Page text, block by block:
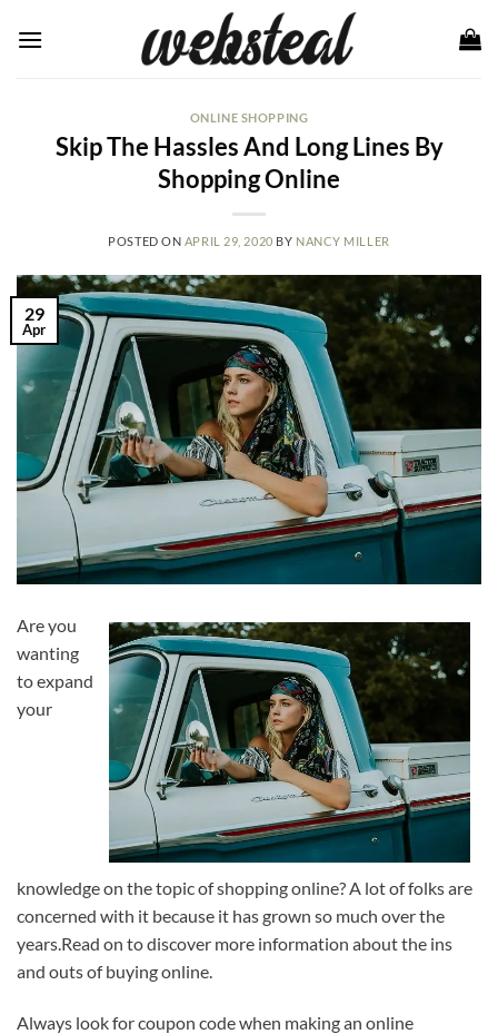
ONLINE SHOPPING
Skip The Hassles And Long Lines By
Shopping Online
POSTED ON APRIL 29, 2020 BY NANCY MILLER
29
Apr
Are you
wanting
to expand
your
knowledge on the topic of shopping online? A lot of folks are
concerned with it because it has grown so much over the
years.Read on to discover more information about the ins
and outs of buying online.
Always look for coupon code when making an online